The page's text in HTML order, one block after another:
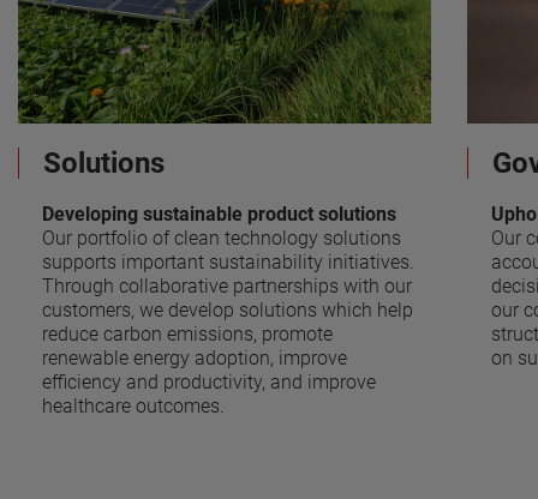
Solutions
Developing sustainable product solutions
Our portfolio of clean technology solutions
supports important sustainability initiatives.
Through collaborative partnerships with our
customers, we develop solutions which help
reduce carbon emissions, promote
renewable energy adoption, improve
efficiency and productivity, and improve
healthcare outcomes.
Our
our
on